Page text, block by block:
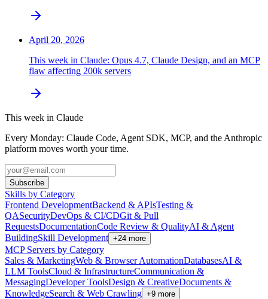
April 20, 2026
This week in Claude: Opus 4.7, Claude Design, and an MCP
flaw affecting 200k servers
This week in Claude
Every Monday: Claude Code, Agent SDK, MCP, and the Anthropic
platform moves worth your time.
Subscribe
Skills by Category
Frontend DevelopmentBackend & APIsTesting &
QASecurityDevOps & CI/CDGit & Pull
RequestsDocumentationCode Review & QualityAI & Agent
BuildingSkill Development +24 more
MCP Servers by Category
Sales & MarketingWeb & Browser AutomationDatabasesAI &
LLM ToolsCloud & InfrastructureCommunication &
MessagingDeveloper ToolsDesign & CreativeDocuments &
KnowledgeSearch & Web Crawling +9 more